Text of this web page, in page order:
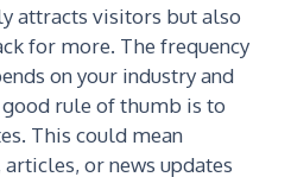
attracts visitors but also
for more. The frequency
on your industry and
rule of thumb is to
This could mean
or news updates